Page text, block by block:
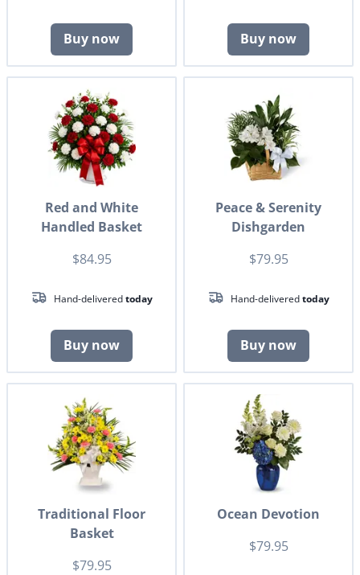
Buy now Buy now
Red and White
Handled Basket
$84.95
Hand-deliveredtoday
Buy now
Peace & Serenity
Dishgarden
$79.95
Hand-deliveredtoday
Buy now
Traditional Floor
Basket
$79.95
Ocean Devotion
$79.95